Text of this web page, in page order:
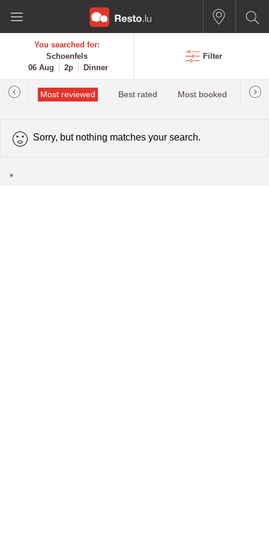
You searched for:
Schoenfels
06 Aug
2p Dinner
Filter
star Most reviewed Best rated Most booked
Sorry, but nothing matches your search.
*